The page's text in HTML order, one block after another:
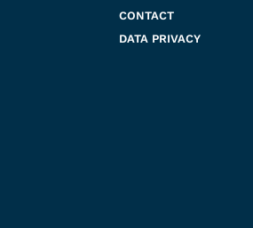
CONTACT
DATA PRIVACY